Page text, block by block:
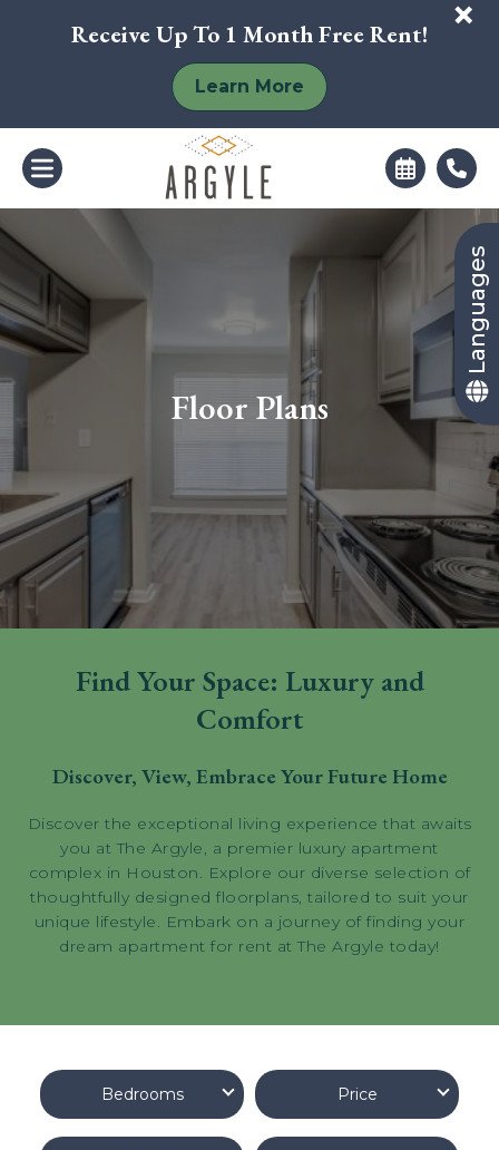
+
Receive Up To 1 Month Free Rent!
Learn More
Floor Plans
Find Your Space: Luxury and
Comfort
Discover, View, Embrace Your Future Home
Discover the exceptional living experience that awaits
you at The Argyle, a premier luxury apartment
complex in Houston. Explore our diverse selection of
thoughtfully designed floorplans, tailored to suit your
unique lifestyle. Embark on a journey of finding your
dream apartment for rent at The Argyle today!
Bedrooms Price
+
Languages